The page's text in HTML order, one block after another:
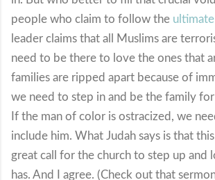
people who claim to follow the
leader claims that all Muslims are
need to be there to love the ones that
families are ripped apart because of
we need to step in and be the family
If the man of color is ostracized, we
include him. What Judah says is that
great call for the church to step up and
has. And I agree. (Check out that